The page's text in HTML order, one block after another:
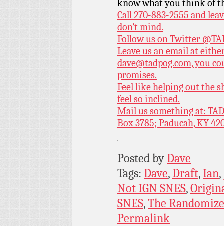
know what you think of
Call 270-883-2555 and
don’t mind.
Follow us on Twitter
Leave us an email at
dave@tadpog.com, you
promises.
Feel like helping out the
feel so inclined.
Mail us something at:
Box 3785; Paducah, KY
Posted byDave
Tags: Dave,Draft,Ian,
Not IGN SNES,
SNES,The
Permalink